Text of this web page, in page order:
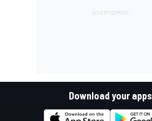
Download your apps